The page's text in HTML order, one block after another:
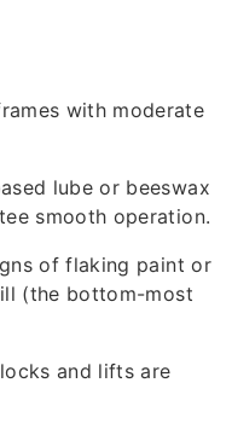
with moderate
lube or beeswax
smooth operation.
of flaking paint or
(the bottom-most
and lifts are